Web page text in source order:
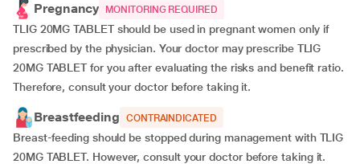
Pregnancy
MONITORING REQUIRED
TLIG 20MG TABLET should be used in pregnant women only if
prescribed by the physician. Your doctor may prescribe TLIG
20MG TABLET for you after evaluating the risks and benefit ratio.
Therefore, consult your doctor before taking it.
Breastfeeding CONTRAINDICATED
Breast-feeding should be stopped during management with TLIG
20MG TABLET. However, consult your doctor before taking it.